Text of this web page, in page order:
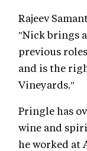
Rajeev
"Nick brings
previous
and is the
Vineyards."
Pringle has
wine and
he worked at